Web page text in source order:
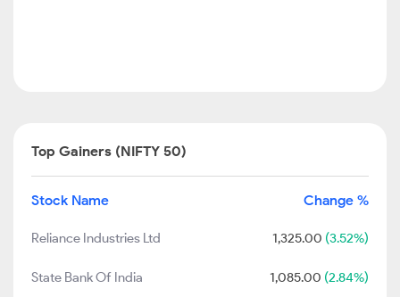
Top Gainers (NIFTY 50)
Stock Name Change %
Reliance Industries Ltd 1,325.00 (3.52%)
State Bank Of India 1,085.00 (2.84%)